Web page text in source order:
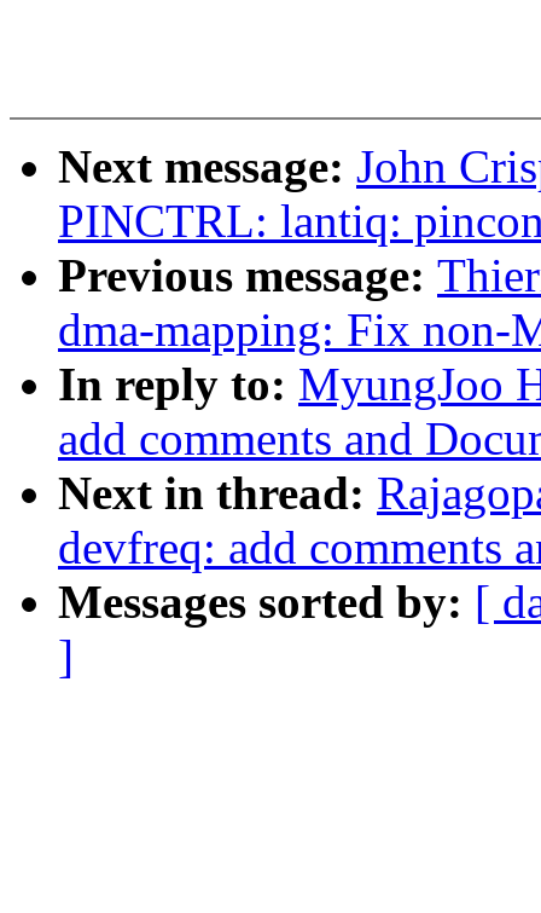
Next message: John
PINCTRL: lantiq:
Previous message:
dma-mapping: Fix non-
In reply to: MyungJoo
add comments and
Next in thread:
devfreq: add comments
Messages sorted by: [
]